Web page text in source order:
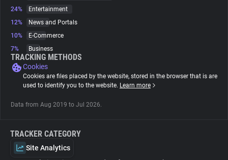
Websites
Tracking Reach
24%
Entertainment
12%
News and Portals
10%
E-Commerce
7%
Business
TRACKING METHODS
Cookies
Cookies are files placed by the website, stored in the browser that is are
used to identify you to the website. Learn more
Data from Aug 2019 to Jul 2026.
TRACKER CATEGORY
Site Analytics